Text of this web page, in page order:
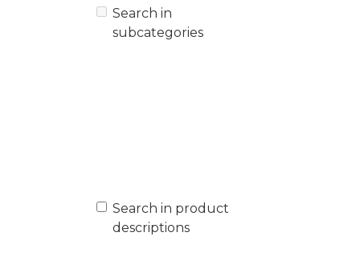
Search in
subcategories
Search in product
descriptions